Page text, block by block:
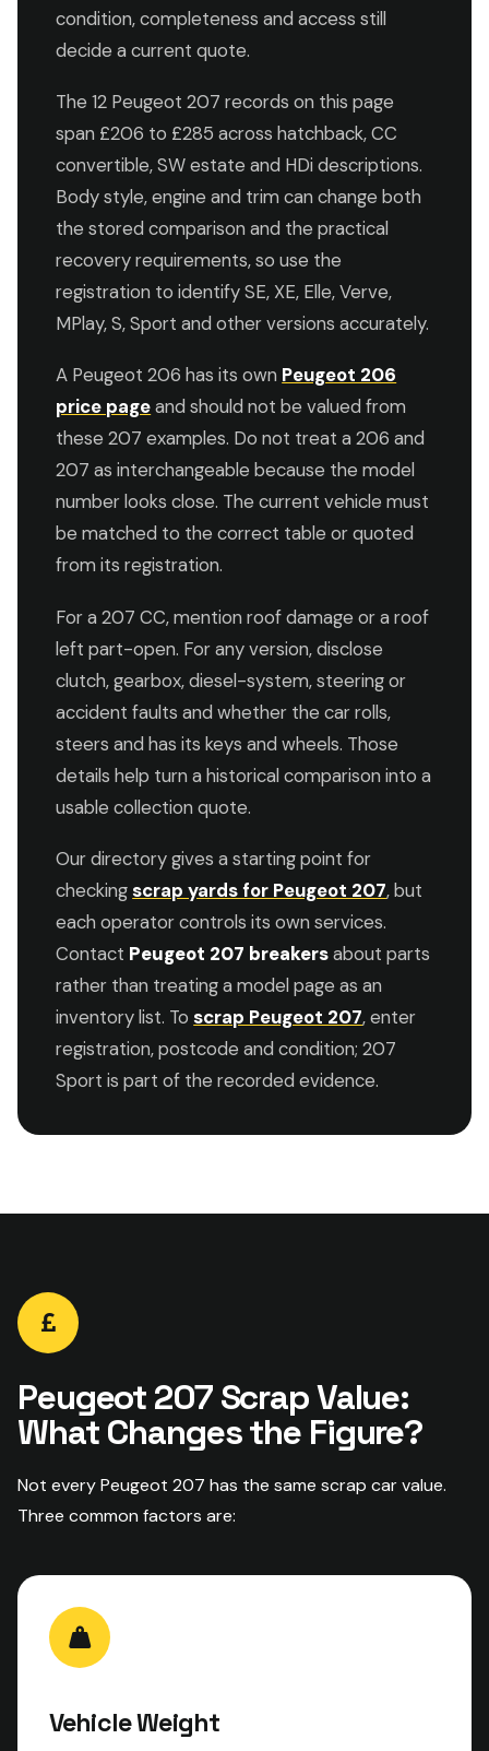
condition, completeness and access still
decide a current quote.
The 12 Peugeot 207 records on this page
span £206 to £285 across hatchback, CC
convertible, SW estate and HDi descriptions.
Body style, engine and trim can change both
the stored comparison and the practical
recovery requirements, so use the
registration to identify SE, XE, Elle, Verve,
MPlay, S, Sport and other versions accurately.
A Peugeot 206 has its own Peugeot 206
price pageand should not be valued from
these 207 examples. Do not treat a 206 and
207 as interchangeable because the model
number looks close. The current vehicle must
be matched to the correct table or quoted
from its registration.
For a 207 CC, mention roof damage or a roof
left part-open. For any version, disclose
clutch, gearbox, diesel-system, steering or
accident faults and whether the car rolls,
steers and has its keys and wheels. Those
details help turn a historical comparison into a
usable collection quote.
Our directory gives a starting point for
checkingscrap yards for Peugeot 207, but
each operator controls its own services.
Contact Peugeot 207 breakersabout parts
rather than treating a model page as an
inventory list. Toscrap Peugeot 207, enter
registration, postcode and condition; 207
Sport is part of the recorded evidence.
Peugeot 207 Scrap Value:
What Changes the Figure?
Not every Peugeot 207 has the same scrap car value.
Three common factors are:
Vehicle Weight